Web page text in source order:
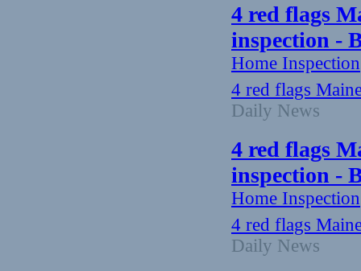
4 red flags
inspection -
Home Inspection
4 red flags
Daily News
4 red flags
inspection -
Home Inspection
4 red flags
Daily News